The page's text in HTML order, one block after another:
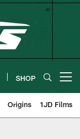
SHOP
Origins 1JD Films